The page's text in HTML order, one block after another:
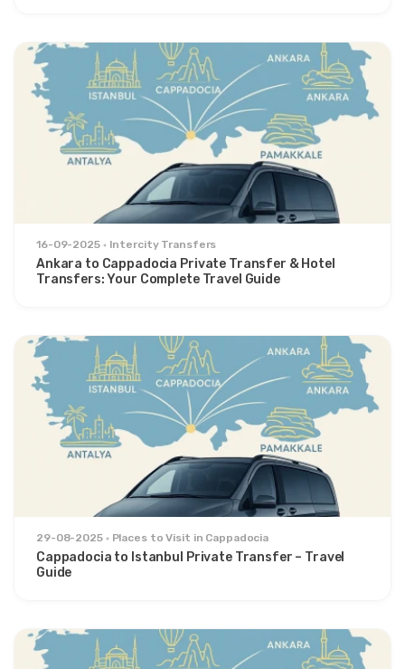
16-09-2025 Intercity Transfers
Ankara to Cappadocia Private Transfer & Hotel
Transfers: Your Complete Travel Guide
29-08-2025 Places to Visit in Cappadocia
Cappadocia to Istanbul Private Transfer – Travel
Guide